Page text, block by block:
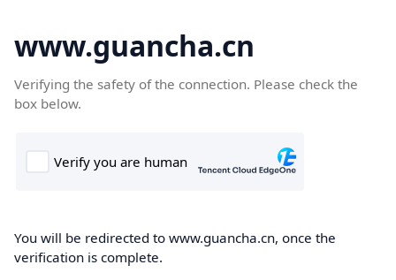
www.guancha.cn
Verifying the safety of the connection. Please check the
box below.
You will be redirected to www.guancha.cn, once the
verification is complete.